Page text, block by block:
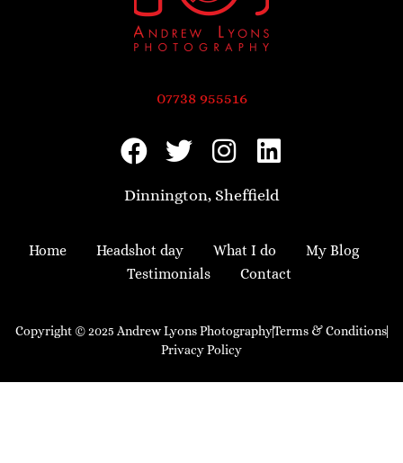
07738 955516
Dinnington, Sheffield
Home Headshot day What I do
My Blog
Testimonials
Contact
Copyright © 2025 Andrew Lyons PhotographyTerms & Conditions
Privacy Policy